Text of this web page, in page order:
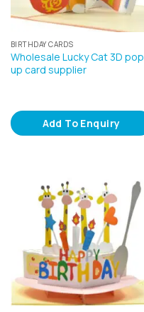
BIRTHDAY CARDS
Wholesale Lucky Cat 3D pop
up card supplier
Add To Enquiry